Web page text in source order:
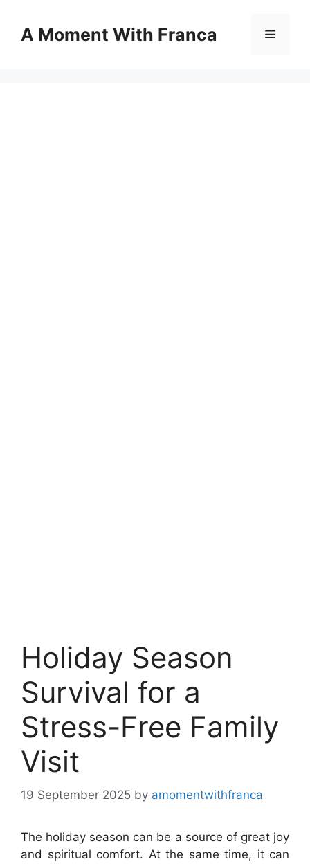
contentA Moment With Franca Menu
Holiday Season
Survival for a
Stress-Free Family
Visit
19 September 2025 by amomentwithfranca
The holiday season can be a source of great joy
and spiritual comfort. At the same time, it can